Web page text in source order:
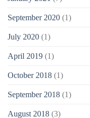
September 2020 (1)
July 2020 (1)
April 2019 (1)
October 2018 (1)
September 2018 (1)
August 2018 (3)